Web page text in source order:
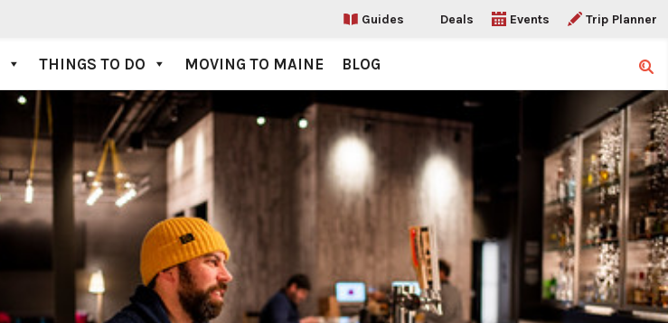
Guides Deals Events Trip Planner
THINGS TO DO MOVING TO MAINE BLOG